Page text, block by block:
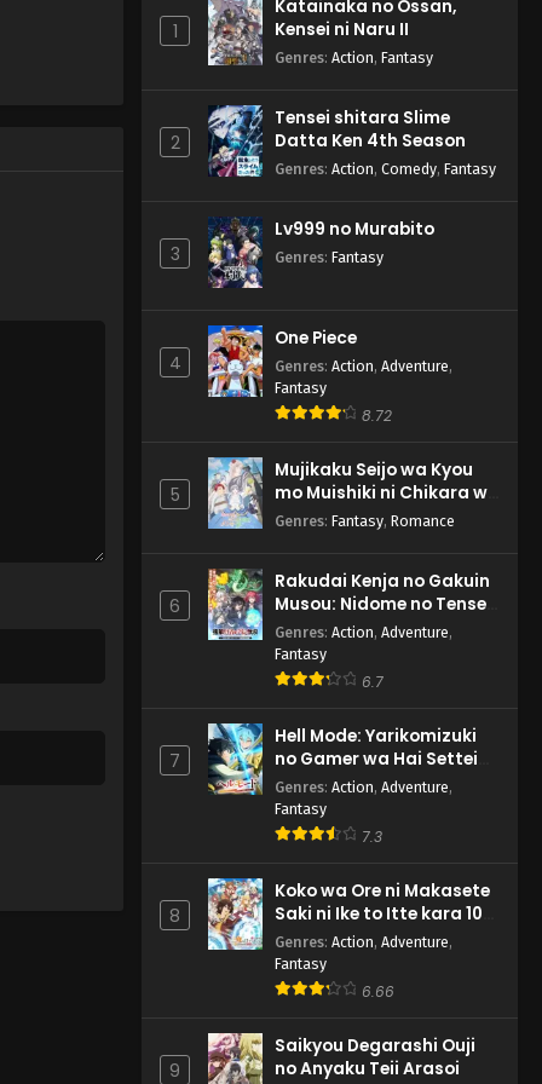
Subbed
Narenakatta Onnanoko no
Hanashi - October 5, 2024
1
Katainaka no Ossan,
Kensei ni Naru II
Genres: Action, Fantasy
2
Tensei shitara Slime
Datta Ken 4th Season
Genres: Action, Comedy, Fantasy
3
Lv999 no Murabito
Genres: Fantasy
4
One Piece
Genres: Action, Adventure,
Fantasy
8.72
5
Mujikaku Seijo wa Kyou
mo Muishiki ni Chikara wo
Tare Nagasu
Genres: Fantasy, Romance
6
Rakudai Kenja no Gakuin
Musou: Nidome no Tensei,
S-Rank Cheat Majutsushi
Boukenroku
Genres: Action, Adventure,
Fantasy
6.7
7
Hell Mode: Yarikomizuki
no Gamer wa Hai Settei
no Isekai de Musou suru
2nd Season
Genres: Action, Adventure,
Fantasy
7.3
8
Koko wa Ore ni Makasete
Saki ni Ike to Itte kara 10-
nen ga Tattara Densetsu
ni Natteita.
Genres: Action, Adventure,
Fantasy
6.66
9
Saikyou Degarashi Ouji
no Anyaku Teii Arasoi